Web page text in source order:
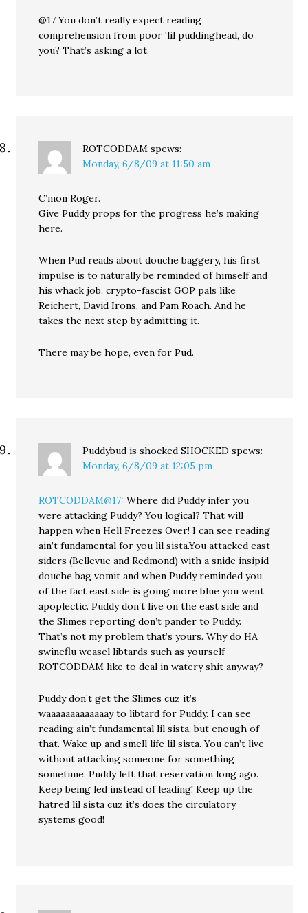
@17 You don’t really expect reading
comprehension from poor ‘lil puddinghead, do
you? That’s asking a lot.
ROTCODDAM spews:
Monday, 6/8/09 at 11:50 am
C’mon Roger.
Give Puddy props for the progress he’s making
here.
When Pud reads about douche baggery, his first
impulse is to naturally be reminded of himself and
his whack job, crypto-fascist GOP pals like
Reichert, David Irons, and Pam Roach. And he
takes the next step by admitting it.
There may be hope, even for Pud.
Puddybud is shocked SHOCKED spews:
Monday, 6/8/09 at 12:05 pm
ROTCODDAM@17: Where did Puddy infer you
were attacking Puddy? You logical? That will
happen when Hell Freezes Over! I can see reading
ain’t fundamental for you lil sista.You attacked east
siders (Bellevue and Redmond) with a snide insipid
douche bag vomit and when Puddy reminded you
of the fact east side is going more blue you went
apoplectic. Puddy don’t live on the east side and
the Slimes reporting don’t pander to Puddy.
That’s not my problem that’s yours. Why do HA
swineflu weasel libtards such as yourself
ROTCODDAM like to deal in watery shit anyway?
Puddy don’t get the Slimes cuz it’s
waaaaaaaaaaaaay to libtard for Puddy. I can see
reading ain’t fundamental lil sista, but enough of
that. Wake up and smell life lil sista. You can’t live
without attacking someone for something
sometime. Puddy left that reservation long ago.
Keep being led instead of leading! Keep up the
hatred lil sista cuz it’s does the circulatory
systems good!